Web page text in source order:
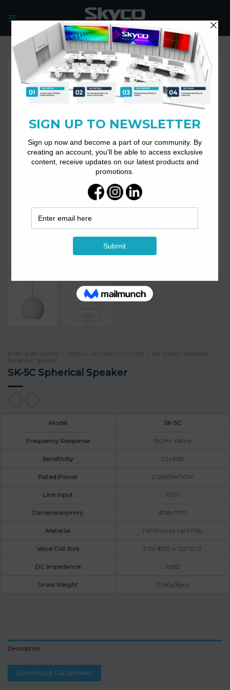
EVAC & PA System PUBLIC ADDRESS SYSTEM PA System Speakers
Spherical Speaker
SK-5C Spherical Speaker
Model SK-5C
Frequency Response 150Hz-15KHz
Sensitivity 92±3dB
Rated Power 2.5W/5W/10W
Line input 100V
Dimension(mm) Φ184*170
Material HIPS(white ral 9016)
Voice Coil Size PSV Φ20.4 *22*0.12
DC Impedance 6.8Ω
Gross Weight 11.5Kg/8pcs
Description
Download Datasheet